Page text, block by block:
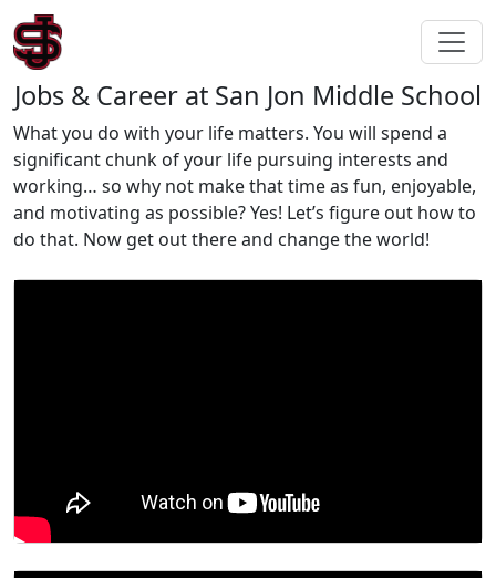
Jobs & Career at San Jon Middle School
What you do with your life matters. You will spend a
significant chunk of your life pursuing interests and
working… so why not make that time as fun, enjoyable,
and motivating as possible? Yes! Let’s figure out how to
do that. Now get out there and change the world!